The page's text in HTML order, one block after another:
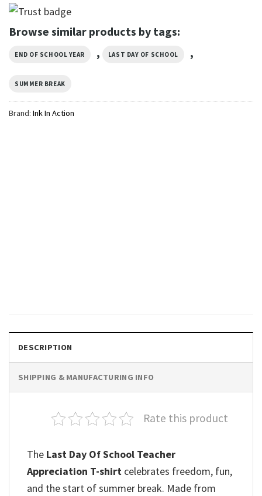
Browse similar products by tags:
END OF SCHOOL YEAR , LAST DAY OF SCHOOL ,
SUMMER BREAK
Brand: Ink In Action
DESCRIPTION
SHIPPING & MANUFACTURING INFO
Rate this product
The Last Day Of School Teacher
Appreciation T-shirt celebrates freedom, fun,
and the start of summer break. Made from